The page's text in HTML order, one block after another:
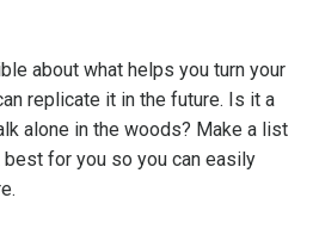
about what helps you turn your
replicate it in the future. Is it a
alone in the woods? Make a list
for you so you can easily